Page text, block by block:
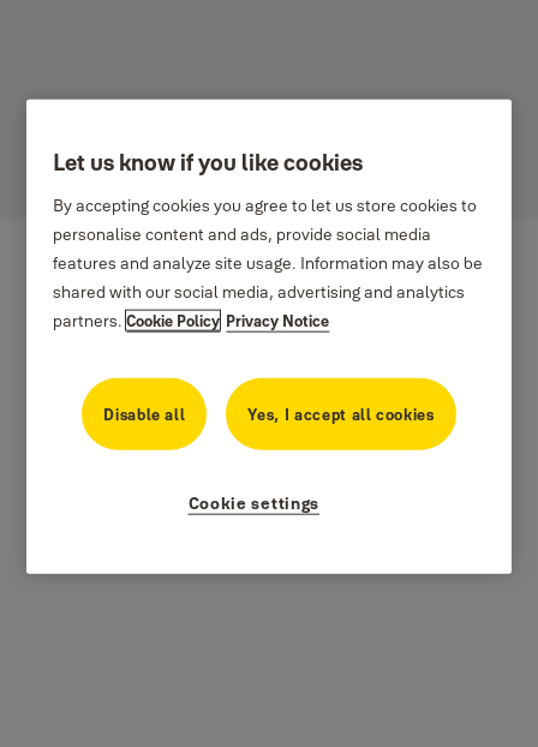
Stories
Let us know if you like cookies
By accepting cookies you agree to let us store cookies to
personalise content and ads, provide social media
features and analyze site usage. Information may also be
shared with our social media, advertising and analytics
partners.Cookie Policy Privacy Notice
Disable all Yes, I accept all cookies
Cookie settings